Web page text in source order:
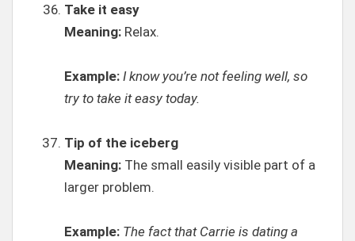
Take it easy
Meaning: Relax.
Example: I know you’re not feeling well, so
try to take it easy today.
Tip of the iceberg
Meaning: The small easily visible part of a
larger problem.
Example: The fact that Carrie is dating a